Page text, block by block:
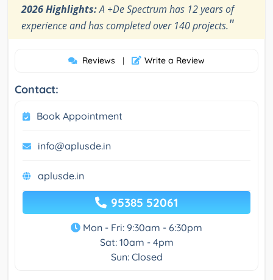
2026 Highlights:A +De Spectrum has 12 years of
experience and has completed over 140 projects."
Reviews | Write a Review
Contact:
Book Appointment
info@aplusde.in
aplusde.in
95385 52061
Mon - Fri: 9:30am - 6:30pm
Sat: 10am - 4pm
Sun: Closed